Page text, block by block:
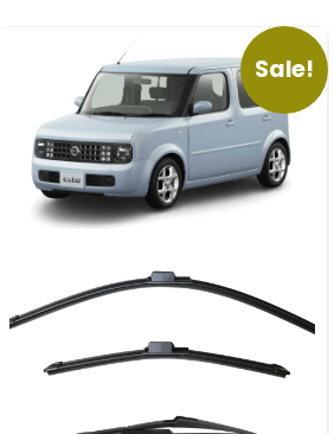
Sale!